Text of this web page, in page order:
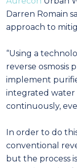
Darren Romain
approach to
“Using a
reverse osmosis
implement
integrated water
continuously,
In order to do
conventional
but the process